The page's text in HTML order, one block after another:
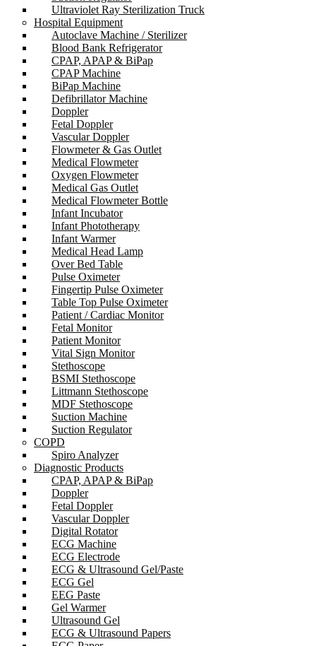
Ultraviolet Ray Sterilization Truck
Hospital Equipment
Autoclave Machine / Sterilizer
Blood Bank Refrigerator
CPAP, APAP & BiPap
CPAP Machine
BiPap Machine
Defibrillator Machine
Doppler
Fetal Doppler
Vascular Doppler
Flowmeter & Gas Outlet
Medical Flowmeter
Oxygen Flowmeter
Medical Gas Outlet
Medical Flowmeter Bottle
Infant Incubator
Infant Phototherapy
Infant Warmer
Medical Head Lamp
Over Bed Table
Pulse Oximeter
Fingertip Pulse Oximeter
Table Top Pulse Oximeter
Patient / Cardiac Monitor
Fetal Monitor
Patient Monitor
Vital Sign Monitor
Stethoscope
BSMI Stethoscope
Littmann Stethoscope
MDF Stethoscope
Suction Machine
Suction Regulator
COPD
Spiro Analyzer
Diagnostic Products
CPAP, APAP & BiPap
Doppler
Fetal Doppler
Vascular Doppler
Digital Rotator
ECG Machine
ECG Electrode
ECG & Ultrasound Gel/Paste
ECG Gel
EEG Paste
Gel Warmer
Ultrasound Gel
ECG & Ultrasound Papers